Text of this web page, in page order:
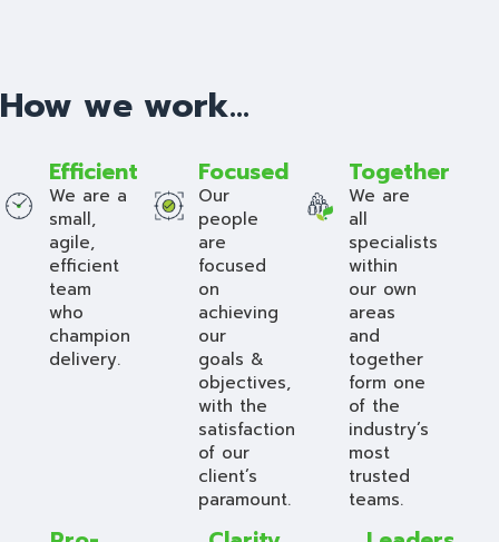
How we work...
Efficient
We are a
small,
agile,
efficient
team
who
champion
delivery.
Focused
Our
people
are
focused
on
achieving
our
goals &
objectives,
with the
satisfaction
of our
client’s
paramount.
Together
We are
all
specialists
within
our own
areas
and
together
form one
of the
industry’s
most
trusted
teams.